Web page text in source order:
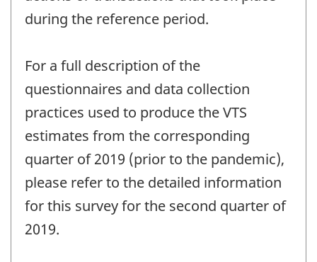
during the reference period.
For a full description of the
questionnaires and data collection
practices used to produce the VTS
estimates from the corresponding
quarter of 2019 (prior to the pandemic),
please refer to the detailed information
for this survey for the second quarter of
2019.